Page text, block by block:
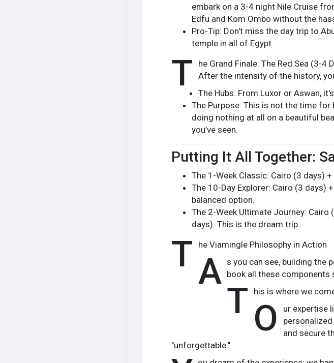
embark on a 3-4 night Nile Cruise
Edfu and Kom Ombo without the
Pro-Tip: Don't miss the day trip to
temple in all of Egypt.
T
he Grand Finale: The Red Sea (3-4
After the intensity of the history,
The Hubs: From Luxor or Aswan,
The Purpose: This is not the time
doing nothing at all on a beautiful
you’ve seen.
Putting It All Together:
The 1-Week Classic: Cairo (3 days)
The 10-Day Explorer: Cairo (3 days)
balanced option.
The 2-Week Ultimate Journey: Cairo
days). This is the dream trip.
T he Viamingle Philosophy in Action
A s you can see, building the
book all these
T his is where we
O
ur expertise
and secure
"unforgettable."